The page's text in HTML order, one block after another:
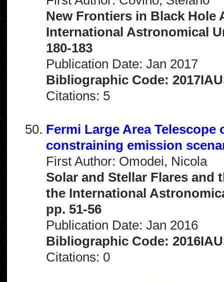
New Frontiers in Black
International Astronomical
180-183
Publication Date: Jan 2017
Bibliographic Code:
Citations: 5
Fermi Large Area
constraining emission
First Author: Omodei, Nicola
Solar and Stellar Flares and
the International
pp. 51-56
Publication Date: Jan 2016
Bibliographic Code:
Citations: 0